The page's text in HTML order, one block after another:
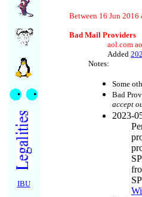
IBU
Between 16 Jun
Bad Mail Providers
aol.com
Added
Notes:
Some
Bad
accept
2023-